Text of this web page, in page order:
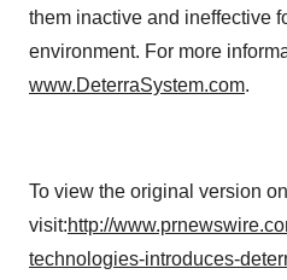
them inactive and ineffective
environment. For more
www.DeterraSystem.com.
To view the original version
visit:http://
technologies-introduces-